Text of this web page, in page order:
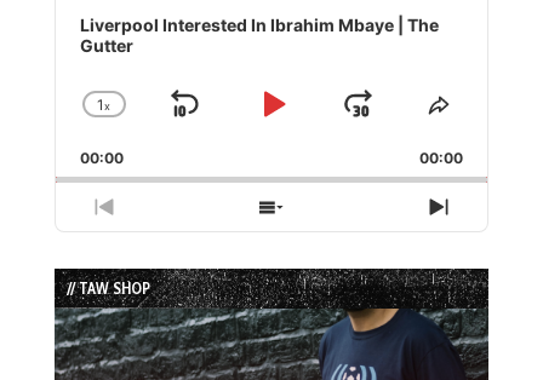
Player
Liverpool Interested In Ibrahim Mbaye | The
Gutter
Change
Rate
1x
Skip
Play
Jump
Forward
Share
Episode
00:00 00:00
Previous
Episode
Show
Episodes
List
Next
Episode
// TAW SHOP